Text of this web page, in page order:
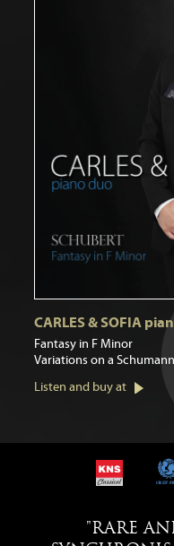
CARLES & SOFIA
Fantasy in F Minor
Variations on a
Listen and buy at
"RARE